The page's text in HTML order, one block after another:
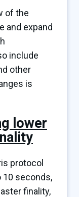
of the
and expand
include
other
is
lower
protocol
10 seconds,
finality,